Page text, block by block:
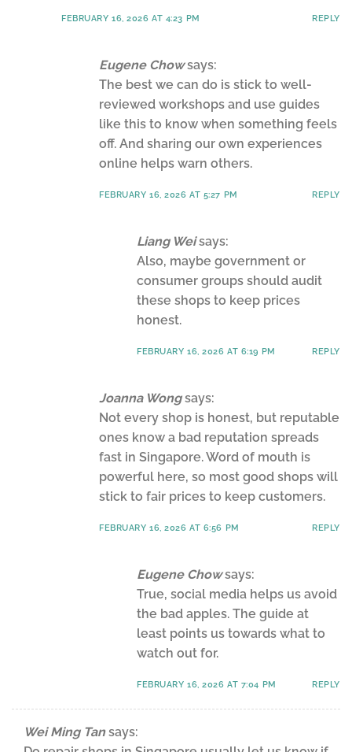
FEBRUARY 16, 2026 AT 4:23 PM REPLY
Eugene Chow says:
The best we can do is stick to well-
reviewed workshops and use guides
like this to know when something feels
off. And sharing our own experiences
online helps warn others.
FEBRUARY 16, 2026 AT 5:27 PM REPLY
Liang Wei says:
Also, maybe government or
consumer groups should audit
these shops to keep prices
honest.
FEBRUARY 16, 2026 AT 6:19 PM REPLY
Joanna Wong says:
Not every shop is honest, but reputable
ones know a bad reputation spreads
fast in Singapore. Word of mouth is
powerful here, so most good shops will
stick to fair prices to keep customers.
FEBRUARY 16, 2026 AT 6:56 PM REPLY
Eugene Chow says:
True, social media helps us avoid
the bad apples. The guide at
least points us towards what to
watch out for.
FEBRUARY 16, 2026 AT 7:04 PM REPLY
Wei Ming Tan says: